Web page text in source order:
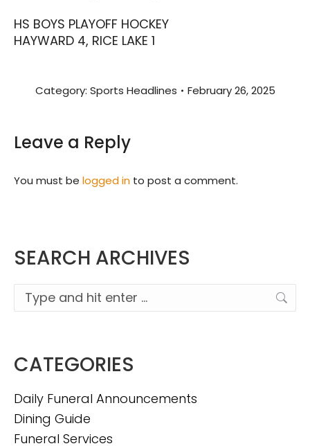
HS BOYS PLAYOFF HOCKEY
HAYWARD 4, RICE LAKE 1
Category: Sports Headlines February 26, 2025
Leave a Reply
You must be logged in to post a comment.
SEARCH ARCHIVES
Search:
CATEGORIES
Daily Funeral Announcements
Dining Guide
Funeral Services